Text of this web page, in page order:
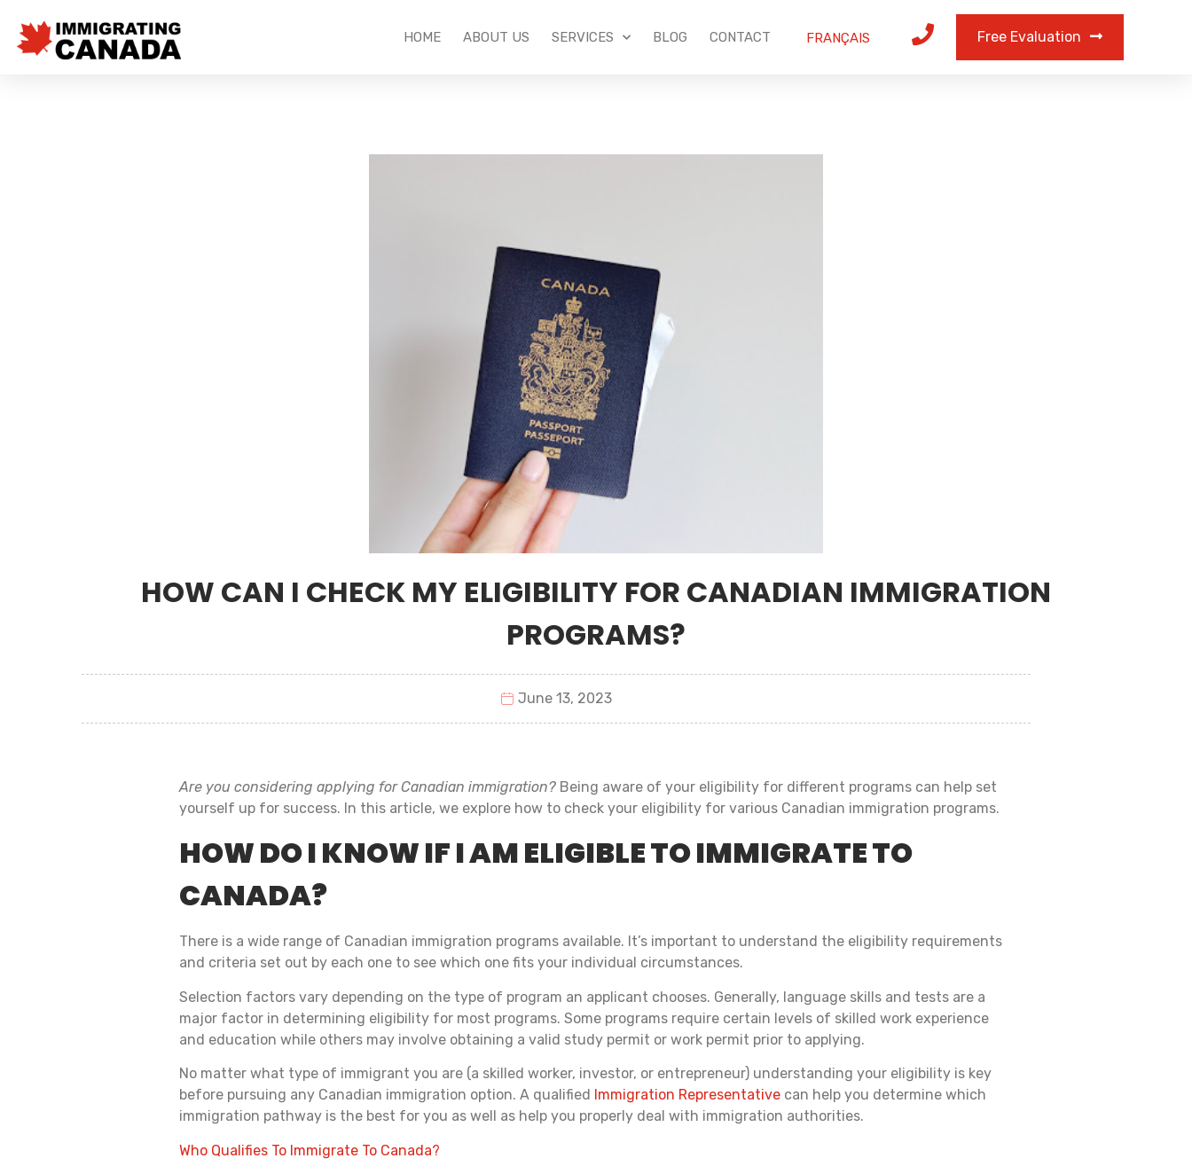
HOME ABOUT US SERVICES BLOG CONTACT FRANÇAIS Free Evaluation
HOW CAN I CHECK MY ELIGIBILITY FOR CANADIAN IMMIGRATION
PROGRAMS?
June 13, 2023
Are you considering applying for Canadian immigration? Being aware of your eligibility for different programs can help set
yourself up for success. In this article, we explore how to check your eligibility for various Canadian immigration programs.
HOW DO I KNOW IF I AM ELIGIBLE TO IMMIGRATE TO
CANADA?
There is a wide range of Canadian immigration programs available. It’s important to understand the eligibility requirements
and criteria set out by each one to see which one fits your individual circumstances.
Selection factors vary depending on the type of program an applicant chooses. Generally, language skills and tests are a
major factor in determining eligibility for most programs. Some programs require certain levels of skilled work experience
and education while others may involve obtaining a valid study permit or work permit prior to applying.
No matter what type of immigrant you are (a skilled worker, investor, or entrepreneur) understanding your eligibility is key
before pursuing any Canadian immigration option. A qualified
Immigration Representative can help you determine which
immigration pathway is the best for you as well as help you properly deal with immigration authorities.
Who Qualifies To Immigrate To Canada?